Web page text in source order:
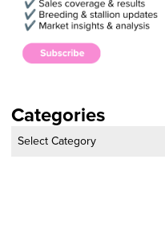
Categories